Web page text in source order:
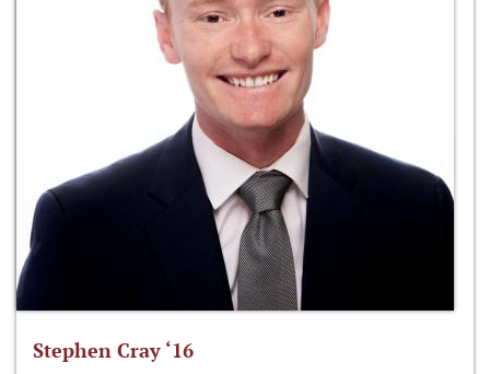
Stephen Cray ‘16